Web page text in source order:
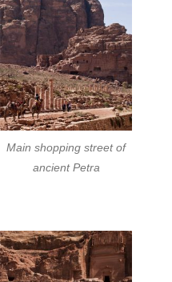
Main shopping street of
ancient Petra